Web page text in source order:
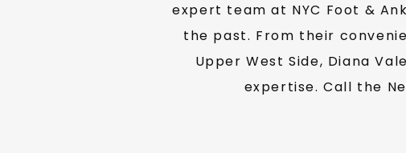
expert team at NYC Foot &
the past. From their
Upper West Side, Diana
expertise. Call the